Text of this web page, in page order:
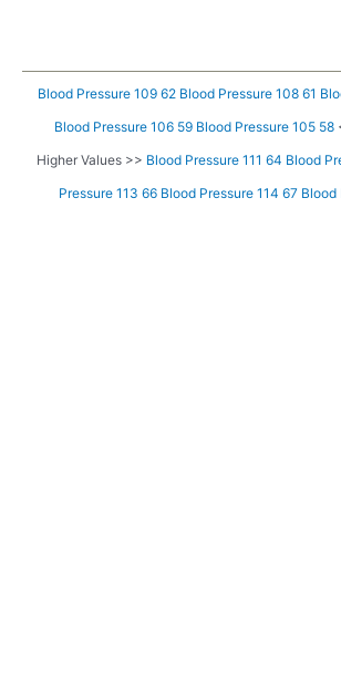
Blood Pressure 109 62 Blood Pressure 108 61
Blood Pressure 106 59 Blood Pressure 105 58
Higher Values >> Blood Pressure 111 64 Blood
Pressure 113 66 Blood Pressure 114 67 Blood